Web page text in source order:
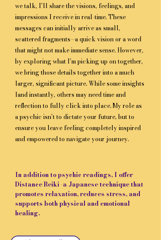
we talk, I’ll share the visions, feelings, and
impressions I receive in real-time. These
messages can initially arrive as small,
scattered fragments—a quick vision or a word
that might not make immediate sense. However,
by exploring what I’m picking up on together,
we bring those details together into a much
larger, significant picture. While some insights
land instantly, others may need time and
reflection to fully click into place. My role as
a psychic isn’t to dictate your future, but to
ensure you leave feeling completely inspired
and empowered to navigate your journey.
​In addition to psychic readings, I offer
Distance Reiki -a Japanese technique that
promotes relaxation, reduces stress, and
supports both physical and emotional
healing.